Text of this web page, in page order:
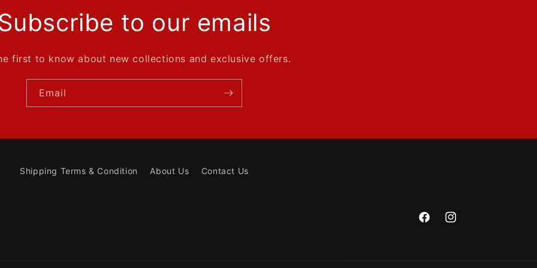
to our emails
first to know about new collections and exclusive offers.
Email
Shipping Terms & Condition About Us Contact Us
FacebookInstagram